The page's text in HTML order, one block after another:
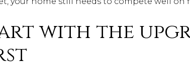
with the